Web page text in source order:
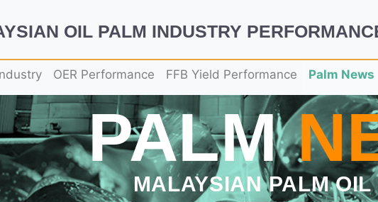
OIL PALM INDUSTRY
OER Performance FFB Yield Performance Palm News
PALM
MALAYSIAN PALM OIL